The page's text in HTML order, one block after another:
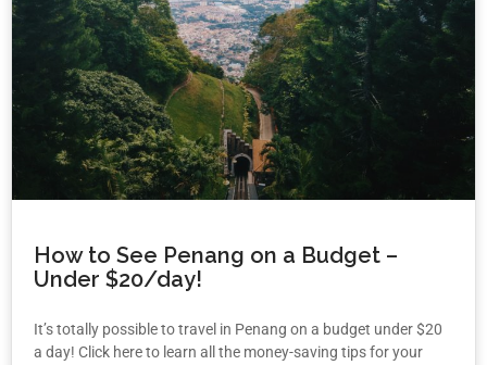
How to See Penang on a Budget –
Under $20/day!
It’s totally possible to travel in Penang on a budget under $20
a day! Click here to learn all the money-saving tips for your